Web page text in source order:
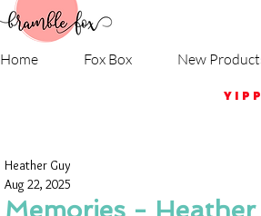
Home Fox Box New
Heather Guy
Aug 22, 2025